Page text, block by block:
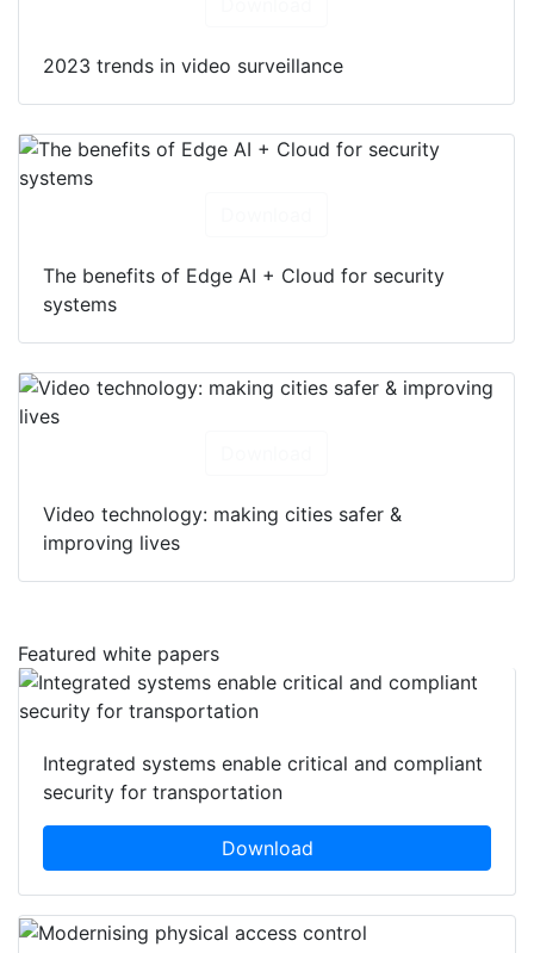
2023 trends in video surveillance
The benefits of Edge AI + Cloud for security
systems
Video technology: making cities safer &
improving lives
Featured white papers
Integrated systems enable critical and compliant
security for transportation
Download